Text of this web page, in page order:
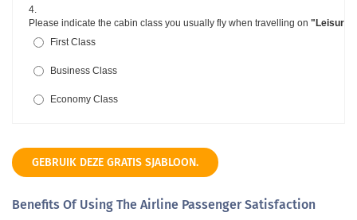
GEBRUIK DEZE GRATIS SJABLOON.
Benefits Of Using The Airline Passenger Satisfaction